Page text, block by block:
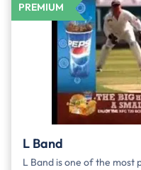
PREMIUM
L Band
L Band is one of the